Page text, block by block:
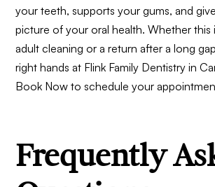
your teeth, supports your gums, and
picture of your oral health. Whether this
adult cleaning or a return after a long
right hands at Flink Family Dentistry in
Book Now to schedule your
Frequently